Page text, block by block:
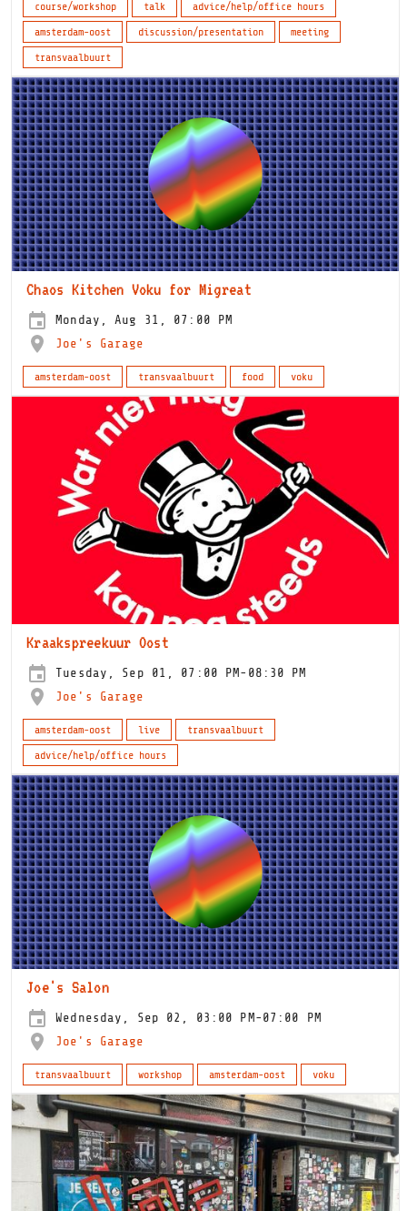
course/workshop talk
advice/help/office hours
amsterdam-oost
discussion/presentation
meeting
transvaalbuurt
Chaos Kitchen Voku for Migreat
Monday, Aug 31, 07:00 PM
Joe's Garage
amsterdam-oost transvaalbuurt food voku
Kraakspreekuur Oost
Tuesday, Sep 01, 07:00 PM-08:30 PM
Joe's Garage
amsterdam-oost live
transvaalbuurt
advice/help/office hours
Joe's Salon
Wednesday, Sep 02, 03:00 PM-07:00 PM
Joe's Garage
transvaalbuurt workshop amsterdam-oost voku